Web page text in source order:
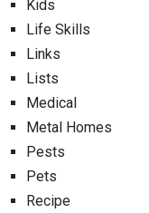
Kids
Life Skills
Links
Lists
Medical
Metal Homes
Pests
Pets
Recipe